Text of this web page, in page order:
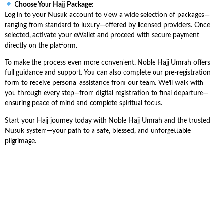
Choose Your Hajj Package:
Log in to your Nusuk account to view a wide selection of packages—
ranging from standard to luxury—offered by licensed providers. Once
selected, activate your eWallet and proceed with secure payment
directly on the platform.
To make the process even more convenient, Noble Hajj Umrah offers
full guidance and support. You can also complete our pre-registration
form to receive personal assistance from our team. We’ll walk with
you through every step—from digital registration to final departure—
ensuring peace of mind and complete spiritual focus.
Start your Hajj journey today with Noble Hajj Umrah and the trusted
Nusuk system—your path to a safe, blessed, and unforgettable
pilgrimage.